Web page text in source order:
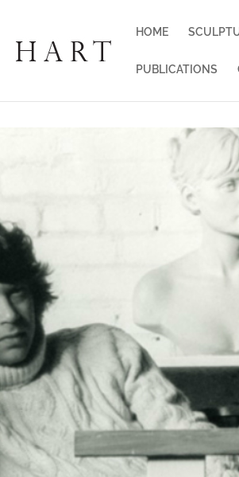
HOME
PUBLICATIONS